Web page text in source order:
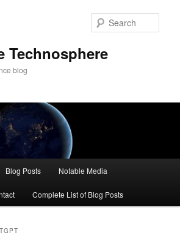
Technosphere
blog
Blog Posts Notable Media
Complete List of Blog Posts